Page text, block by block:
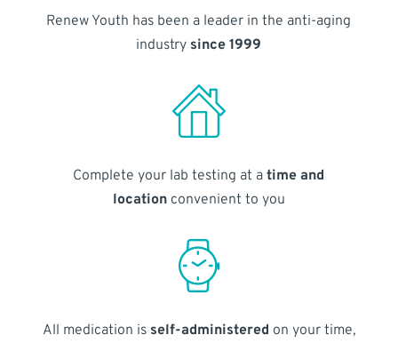
Renew Youth has been a leader in the anti-aging
industry since 1999
Complete your lab testing at atime and
locationconvenient to you
All medication is self-administered on your time,